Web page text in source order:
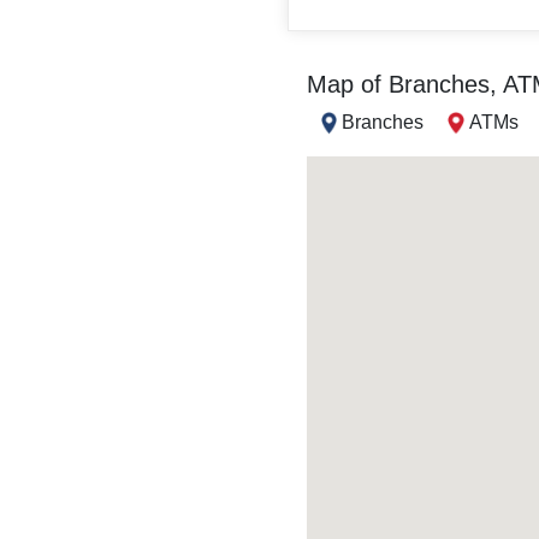
Map of Branches,
Branches ATMs